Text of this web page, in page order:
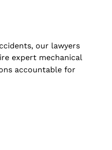
our lawyers
expert mechanical
accountable for